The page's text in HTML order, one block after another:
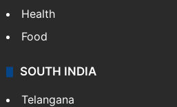
Health
Food
SOUTH INDIA
Telangana